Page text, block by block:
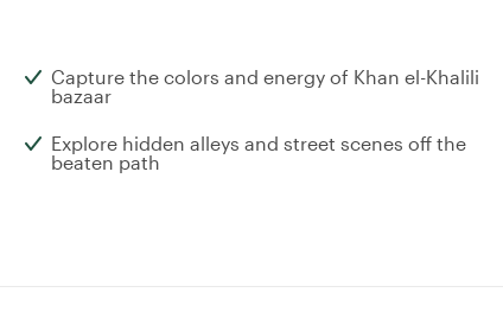
Capture the colors and energy of Khan el-Khalili
bazaar
Explore hidden alleys and street scenes off the
beaten path